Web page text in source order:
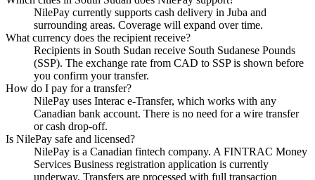
NilePay currently supports cash delivery in Juba and
surrounding areas. Coverage will expand over time.
What currency does the recipient receive?
Recipients in South Sudan receive South Sudanese Pounds
(SSP). The exchange rate from CAD to SSP is shown before
you confirm your transfer.
How do I pay for a transfer?
NilePay uses Interac e-Transfer, which works with any
Canadian bank account. There is no need for a wire transfer
or cash drop-off.
Is NilePay safe and licensed?
NilePay is a Canadian fintech company. A FINTRAC Money
Services Business registration application is currently
underway. Transfers are processed with full transaction